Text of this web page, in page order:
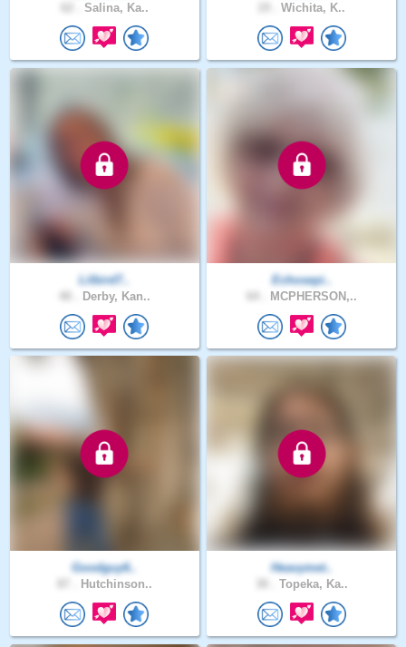
Salina, Ka.. Wichita, K..
Lilbird7..
Derby, Kan..
Echosepi..
MCPHERSON,..
Goodguy6..
Hutchinson..
Heavymet..
Topeka, Ka..